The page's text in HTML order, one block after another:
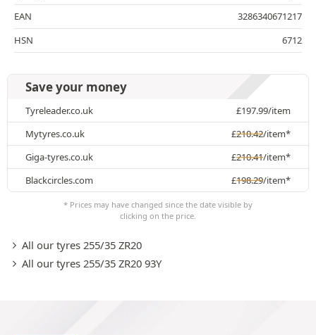
EAN
3286340671217
HSN
6712
Save your money
Tyreleader.co.uk £197.99/item
Mytyres.co.uk
£210.42/item*
Giga-tyres.co.uk
£210.41/item*
Blackcircles.com
£198.29/item*
* Prices may have changed since the date visible by
clicking on the price.
All our tyres 255/35 ZR20
All our tyres 255/35 ZR20 93Y